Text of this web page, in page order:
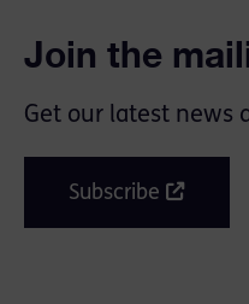
Join the
Get our latest news
Subscribe